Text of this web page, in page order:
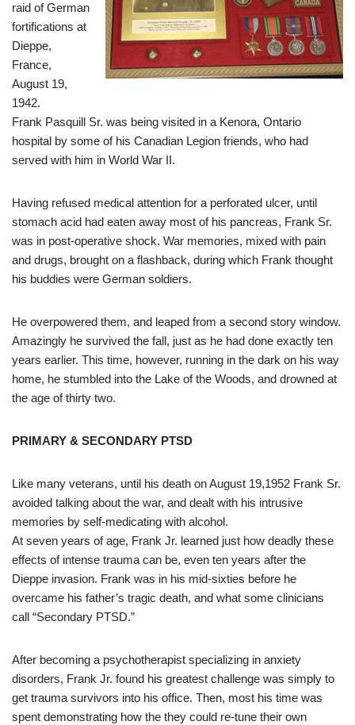
raid of German
fortifications at
Dieppe,
France,
August 19,
1942.
Frank Pasquill Sr. was being visited in a Kenora, Ontario
hospital by some of his Canadian Legion friends, who had
served with him in World War II.
Having refused medical attention for a perforated ulcer, until
stomach acid had eaten away most of his pancreas, Frank Sr.
was in post-operative shock. War memories, mixed with pain
and drugs, brought on a flashback, during which Frank thought
his buddies were German soldiers.
He overpowered them, and leaped from a second story window.
Amazingly he survived the fall, just as he had done exactly ten
years earlier. This time, however, running in the dark on his way
home, he stumbled into the Lake of the Woods, and drowned at
the age of thirty two.
PRIMARY & SECONDARY PTSD
Like many veterans, until his death on August 19,1952 Frank Sr.
avoided talking about the war, and dealt with his intrusive
memories by self-medicating with alcohol.
At seven years of age, Frank Jr. learned just how deadly these
effects of intense trauma can be, even ten years after the
Dieppe invasion. Frank was in his mid-sixties before he
overcame his father’s tragic death, and what some clinicians
call “Secondary PTSD.”
After becoming a psychotherapist specializing in anxiety
disorders, Frank Jr. found his greatest challenge was simply to
get trauma survivors into his office. Then, most his time was
spent demonstrating how the they could re-tune their own